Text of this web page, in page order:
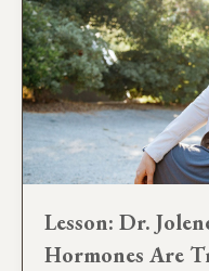
Lesson: Dr.
Hormones Are